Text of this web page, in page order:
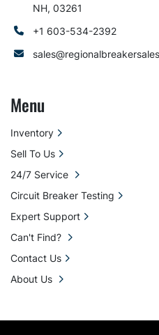
NH, 03261
+1 603-534-2392
Menu
Inventory
Sell To Us
24/7 Service
Circuit Breaker Testing
Expert Support
Can't Find?
Contact Us
About Us